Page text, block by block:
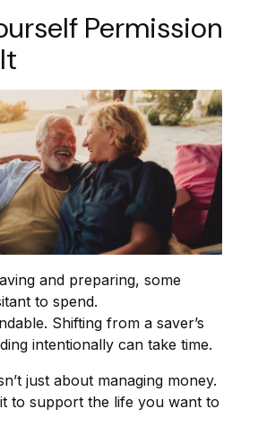
Permission
and preparing, some
to spend.
Shifting from a saver’s
intentionally can take time.
just about managing money.
it to support the life you want to